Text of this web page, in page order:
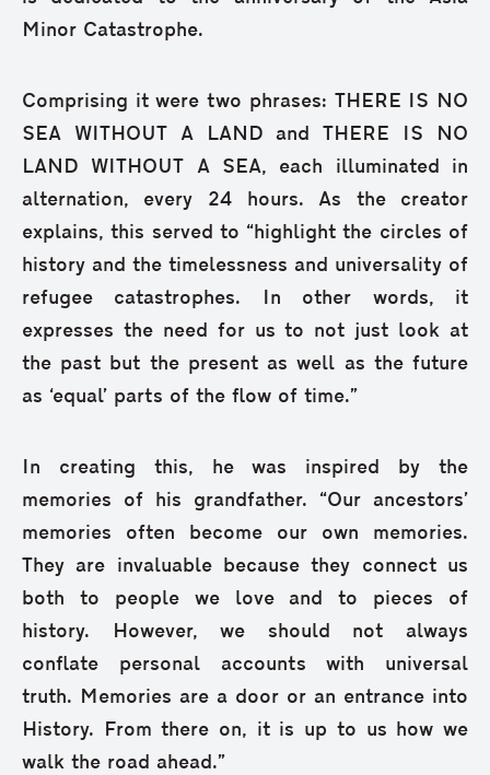
Minor Catastrophe.
Comprising it were two phrases: THERE IS NO
SEA WITHOUT A LAND and THERE IS NO
LAND WITHOUT A SEA, each illuminated in
alternation, every 24 hours. As the creator
explains, this served to “highlight the circles of
history and the timelessness and universality of
refugee catastrophes. In other words, it
expresses the need for us to not just look at
the past but the present as well as the future
as ‘equal’ parts of the flow of time.”
In creating this, he was inspired by the
memories of his grandfather. “Our ancestors’
memories often become our own memories.
They are invaluable because they connect us
both to people we love and to pieces of
history. However, we should not always
conflate personal accounts with universal
truth. Memories are a door or an entrance into
History. From there on, it is up to us how we
walk the road ahead.”